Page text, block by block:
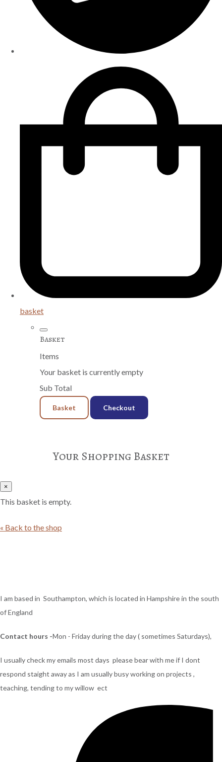
basket
Basket
Items
Your basket is currently empty
Sub Total
Basket Checkout
Your Shopping Basket
×
This basket is empty.
« Back to the shop
I am based in Southampton, which is located in Hampshire in the south
of England
Contact hours -Mon - Friday during the day ( sometimes Saturdays),
I usually check my emails most days please bear with me if I dont
respond staight away as I am usually busy working on projects ,
teaching, tending to my willow ect